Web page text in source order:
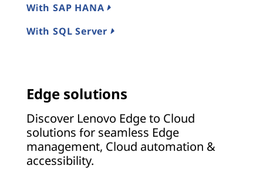
With SAP HANA
With SQL Server
Edge solutions
Discover Lenovo Edge to Cloud
solutions for seamless Edge
management, Cloud automation &
accessibility.